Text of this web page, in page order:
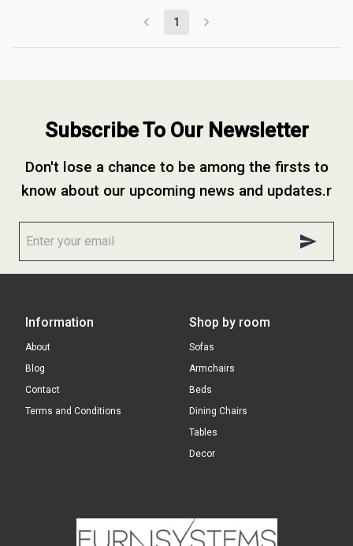
1
Subscribe To Our Newsletter
Don't lose a chance to be among the firsts to
know about our upcoming news and updates.r
Information
About
Blog
Contact
Terms and Conditions
Shop by room
Sofas
Armchairs
Beds
Dining Chairs
Tables
Decor